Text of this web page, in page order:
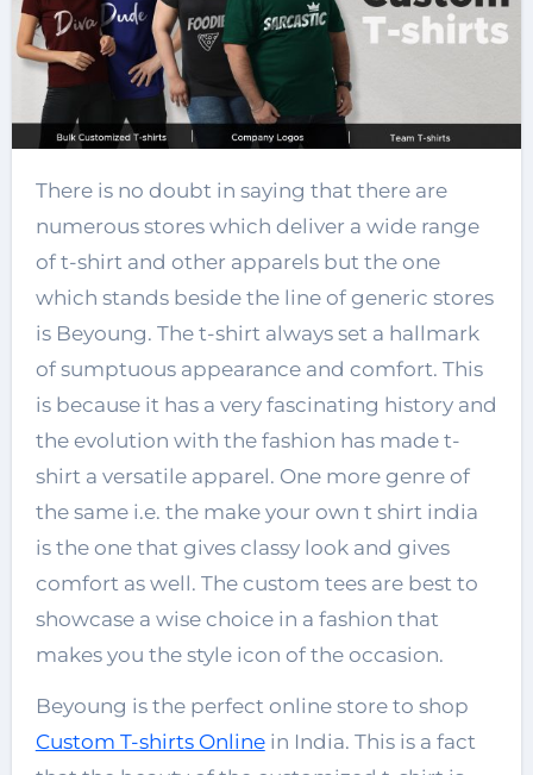
There is no doubt in saying that there are
numerous stores which deliver a wide range
of t-shirt and other apparels but the one
which stands beside the line of generic stores
is Beyoung. The t-shirt always set a hallmark
of sumptuous appearance and comfort. This
is because it has a very fascinating history and
the evolution with the fashion has made t-
shirt a versatile apparel. One more genre of
the same i.e. the make your own t shirt india
is the one that gives classy look and gives
comfort as well. The custom tees are best to
showcase a wise choice in a fashion that
makes you the style icon of the occasion.
Beyoung is the perfect online store to shop
Custom T-shirts Onlinein India. This is a fact